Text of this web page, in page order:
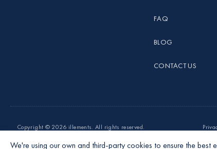
FAQ
BLOG
CONTACT US
Copyright © 2026 illements. All rights reserved.
We're using our own and third-party cookies to ensure the best